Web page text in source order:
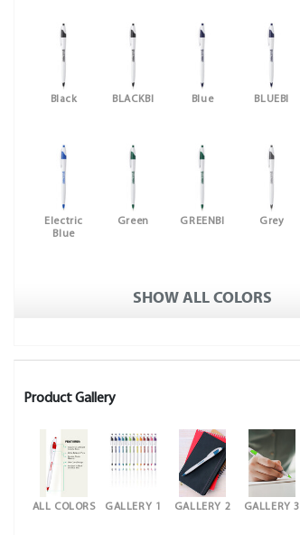
Black BLACKBI Blue BLUEBI
Electric
Blue
Green GREENBI Grey
SHOW ALL COLORS
Product Gallery
ALL COLORS GALLERY 1 GALLERY 2 GALLERY 3